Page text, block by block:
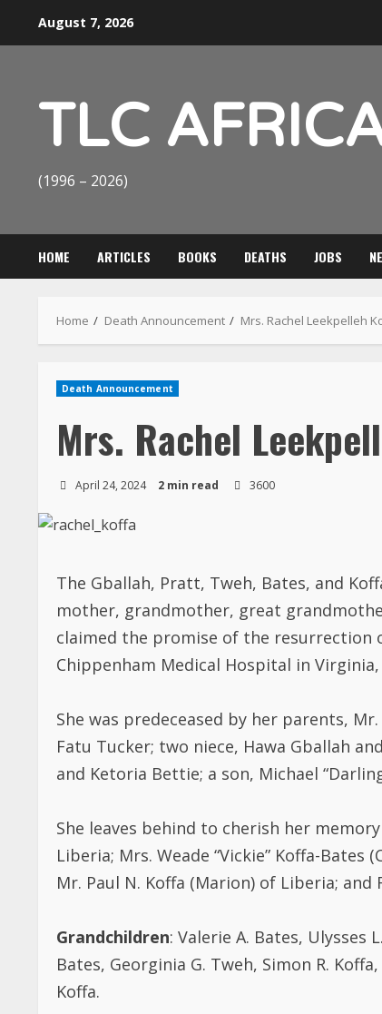
August 7, 2026
TLC
(1996 – 2026)
HOME ARTICLES BOOKS DEATHS JOBS
Home Death Announcement Mrs. Rachel Leekpelleh
Death Announcement
Mrs. Rachel
April 24, 2024 2 min read 3600
The Gballah, Pratt, Tweh, Bates, and
mother, grandmother, great
claimed the promise of the resurrection
Chippenham Medical Hospital in
She was predeceased by her parents,
Fatu Tucker; two niece, Hawa Gballah
and Ketoria Bettie; a son, Michael
She leaves behind to cherish her
Liberia; Mrs. Weade “Vickie” Koffa-Bates
Mr. Paul N. Koffa (Marion) of Liberia; and
Grandchildren: Valerie A. Bates, Ulysses
Bates, Georginia G. Tweh, Simon R.
Koffa.